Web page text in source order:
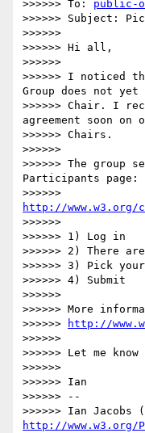
>>>>>> To: public-
>>>>>> Subject:
>>>>>>
>>>>>> Hi all,
>>>>>>
>>>>>> I noticed
Group does not yet
>>>>>> Chair. I
agreement soon on
>>>>>> Chairs.
>>>>>>
>>>>>> The group
Participants page:
http://www.w3.org/
>>>>>>
>>>>>> 1) Log in
>>>>>> 2) There
>>>>>> 3) Pick
>>>>>> 4) Submit
>>>>>>
>>>>>> More
>>>>>>
http://
>>>>>>
>>>>>> Let me
>>>>>>
>>>>>> Ian
>>>>>> --
http://www.w3.org/